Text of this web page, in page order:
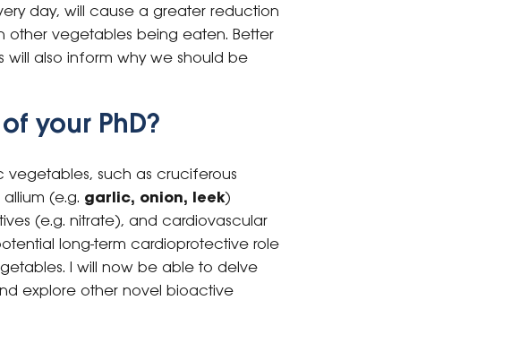
day, will cause a greater reduction
other vegetables being eaten. Better
also inform why we should be
your PhD?
vegetables, such as cruciferous
allium (e.g. garlic, onion, leek)
(e.g. nitrate), and cardiovascular
long-term cardioprotective role
I will now be able to delve
explore other novel bioactive